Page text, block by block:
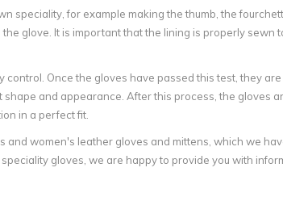
speciality, for example making the thumb, the
glove. It is important that the lining is properly sewn
control. Once the gloves have passed this test, they
and appearance. After this process, the gloves
in a perfect fit.
and women's leather gloves and mittens, which we
gloves, we are happy to provide you with